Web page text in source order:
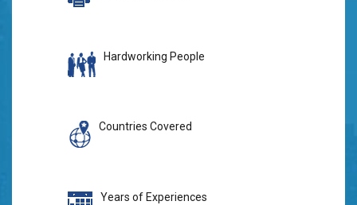
Hardworking People
Countries Covered
Years of Experiences